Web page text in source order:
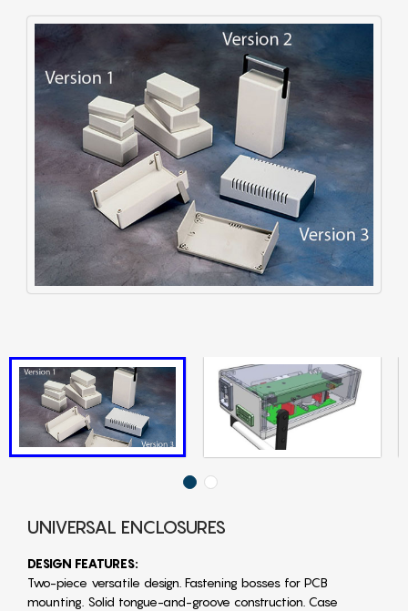
UNIVERSAL ENCLOSURES
DESIGN FEATURES:
Two-piece versatile design. Fastening bosses for PCB
mounting. Solid tongue-and-groove construction. Case